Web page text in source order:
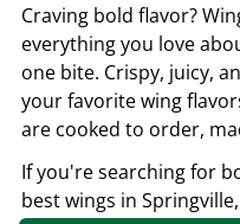
Craving bold flavor?
everything you love
one bite. Crispy, juicy,
your favorite wing
are cooked to order,
If you're searching for
best wings in Springville